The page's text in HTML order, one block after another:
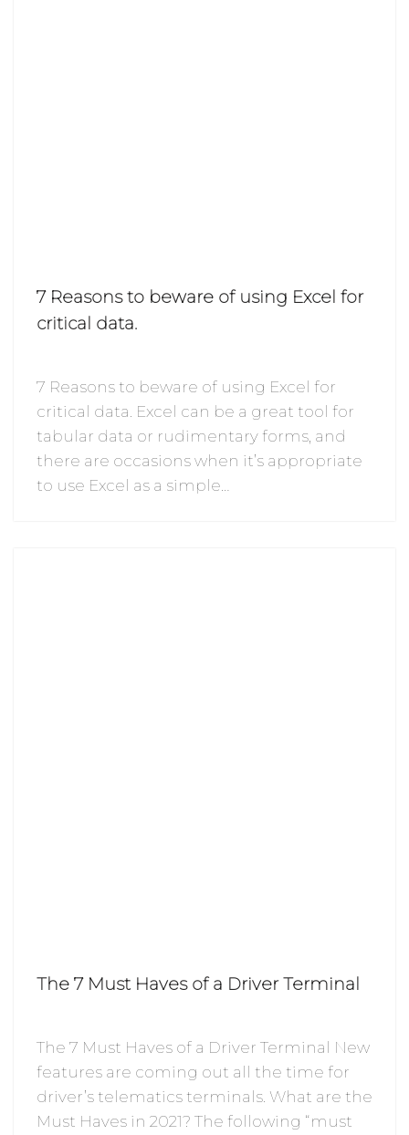
7 Reasons to beware of using Excel for
critical data.
7 Reasons to beware of using Excel for
critical data. Excel can be a great tool for
tabular data or rudimentary forms, and
there are occasions when it’s appropriate
to use Excel as a simple…
The 7 Must Haves of a Driver Terminal
The 7 Must Haves of a Driver Terminal New
features are coming out all the time for
driver’s telematics terminals. What are the
Must Haves in 2021? The following “must